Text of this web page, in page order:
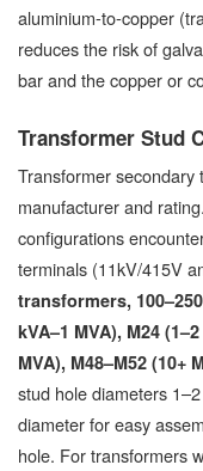
aluminium-to-copper
reduces the risk of
bar and the copper or
Transformer Stud
Transformer
manufacturer and
configurations
terminals (11kV/415V
transformers,
kVA–1 MVA), M24
MVA), M48–M52 (10+
stud hole diameters
diameter for easy
hole. For transformers